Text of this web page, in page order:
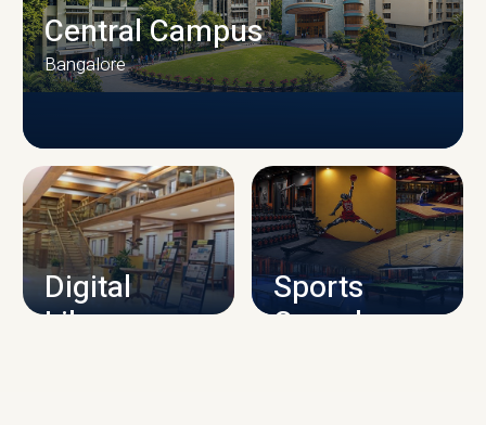
CAMPUS INFRASTRUCTURE
Central Campus
Bangalore
Digital
Library
Sports
Complex